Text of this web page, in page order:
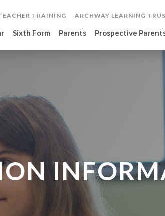
TRAINING ARCHWAY LEARNING
Sixth Form Parents Prospective